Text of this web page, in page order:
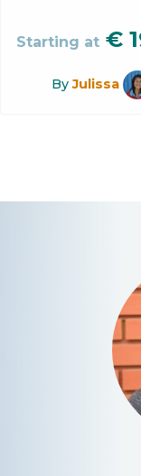
Starting at €
ByJulissa